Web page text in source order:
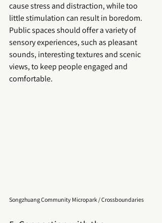
cause stress and distraction, while too
little stimulation can result in boredom.
Public spaces should offer a variety of
sensory experiences, such as pleasant
sounds, interesting textures and scenic
views, to keep people engaged and
comfortable.
Songzhuang Community Micropark / Crossboundaries